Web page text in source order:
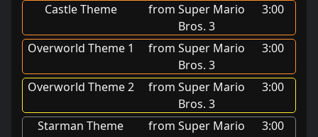
Castle Theme
from Super Mario
Bros. 3
3:00
Overworld Theme 1
from Super Mario
Bros. 3
3:00
Overworld Theme 2
from Super Mario
Bros. 3
3:00
Starman Theme
from Super Mario
3:00